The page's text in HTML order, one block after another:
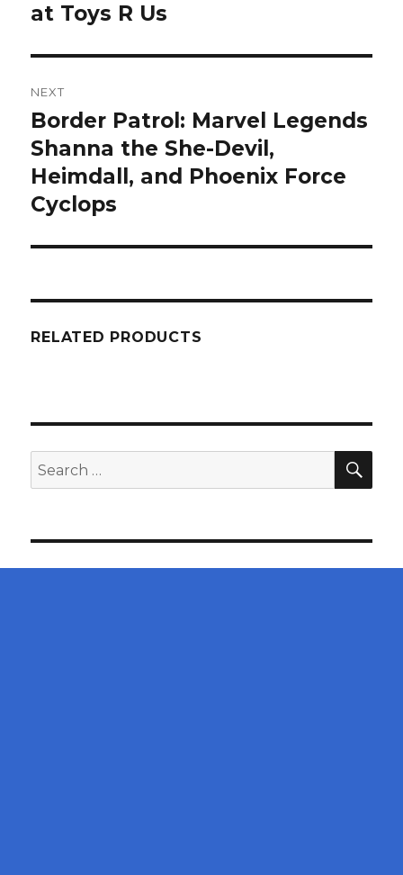
at Toys R Us
NEXT
Next
post:
Border Patrol: Marvel Legends
Shanna the She-Devil,
Heimdall, and Phoenix Force
Cyclops
RELATED PRODUCTS
Search
for: